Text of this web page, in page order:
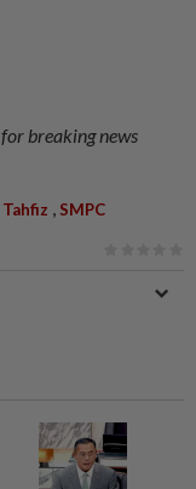
for breaking news
Tahfiz , SMPC